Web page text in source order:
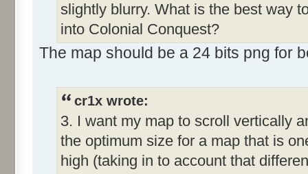
slightly blurry. What is the best way
into Colonial Conquest?
The map should be a 24 bits png for
cr1x wrote:
3. I want my map to scroll vertically
the optimum size for a map that is
high (taking in to account that